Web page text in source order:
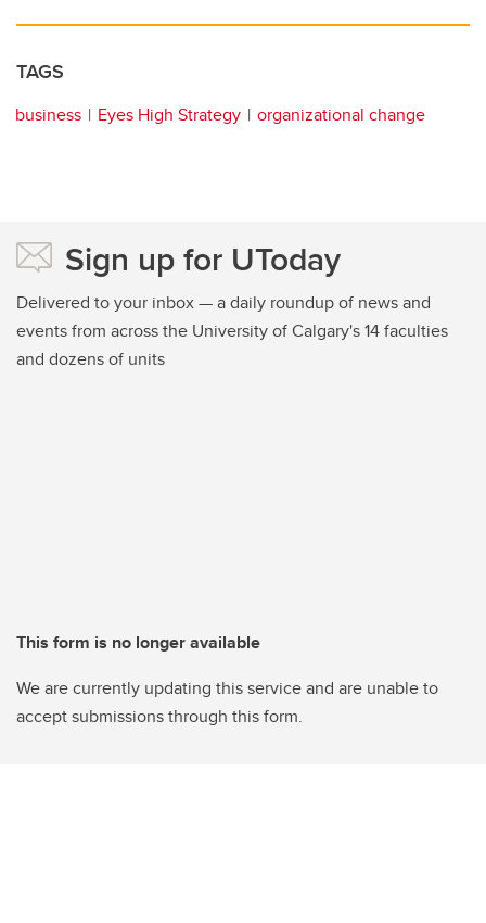
TAGS
business Eyes High Strategy organizational change
Sign up for UToday
Delivered to your inbox — a daily roundup of news and
events from across the University of Calgary's 14 faculties
and dozens of units
This form is no longer available
We are currently updating this service and are unable to
accept submissions through this form.